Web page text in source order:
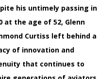
his untimely passing in
at the age of 52, Glenn
Curtiss left behind a
of innovation and
that continues to